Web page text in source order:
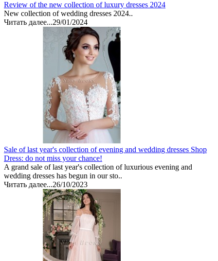
Review of the new collection of luxury dresses 2024
New collection of wedding dresses 2024..
Читать далее...29/01/2024
Sale of last year's collection of evening and wedding dresses Shop
Dress: do not miss your chance!
A grand sale of last year's collection of luxurious evening and
wedding dresses has begun in our sto..
Читать далее...26/10/2023